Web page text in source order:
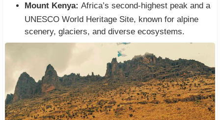
Mount Kenya: Africa’s second-highest peak and a
UNESCO World Heritage Site, known for alpine
scenery, glaciers, and diverse ecosystems.